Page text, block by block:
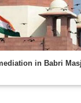
in Babri